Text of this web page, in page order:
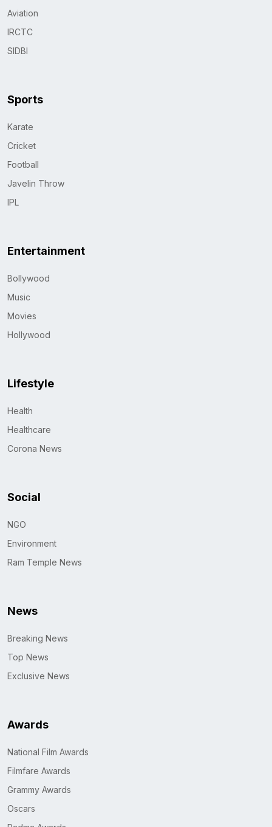
Aviation
IRCTC
SIDBI
Sports
Karate
Cricket
Football
Javelin Throw
IPL
Entertainment
Bollywood
Music
Movies
Hollywood
Lifestyle
Health
Healthcare
Corona News
Social
NGO
Environment
Ram Temple News
News
Breaking News
Top News
Exclusive News
Awards
National Film Awards
Filmfare Awards
Grammy Awards
Oscars